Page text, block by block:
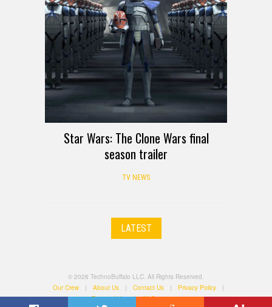
Star Wars: The Clone Wars final
season trailer
TV NEWS
LATEST
© 2026 TechnoBuffalo LLC. All Rights Reserved.
Our Crew
| About Us | Contact Us | Privacy Policy
|
Terms of Use | All Categories